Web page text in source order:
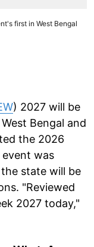
first in West Bengal
) 2027 will be
Bengal and
the 2026
was
state will be
"Reviewed
2027 today,"